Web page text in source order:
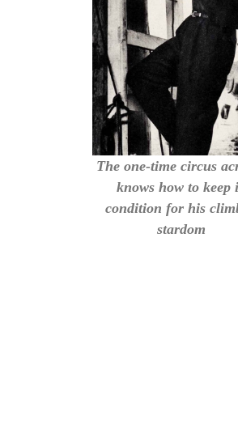
The one-time circus
knows how to keep
condition for his
stardom